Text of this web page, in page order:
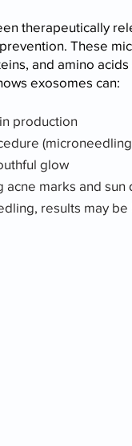
therapeutically
These
and amino
exosomes can:
production
glow
marks and sun
results may